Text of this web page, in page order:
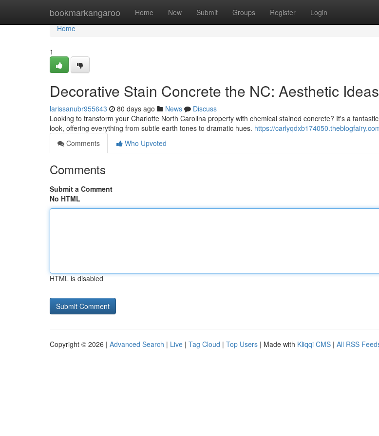
bookmarkangaroo Home New Submit Groups Register Login
Home
Home
1
Decorative Stain Concrete the NC: Aesthetic
larissanubr955643 80 days ago News
Discuss
Looking to transform your Charlotte North Carolina property with chemical stained concrete? It's a
look, offering everything from subtle earth tones to dramatic hues. https://
Comments
Who Upvoted
Comments
Submit a Comment
No HTML
HTML is disabled
Copyright © 2026 | Advanced Search | Live | Tag Cloud | Top Users | Made with Kliqqi CMS | All RSS